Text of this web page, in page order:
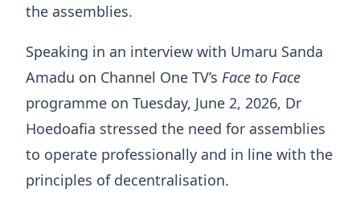
the assemblies.
Speaking in an interview with Umaru Sanda
Amadu on Channel One TV’s Face to Face
programme on Tuesday, June 2, 2026, Dr
Hoedoafia stressed the need for assemblies
to operate professionally and in line with the
principles of decentralisation.